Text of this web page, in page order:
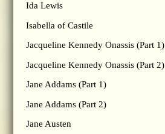
Ida Lewis
Isabella of Castile
Jacqueline Kennedy Onassis (Part 1)
Jacqueline Kennedy Onassis (Part 2)
Jane Addams (Part 1)
Jane Addams (Part 2)
Jane Austen